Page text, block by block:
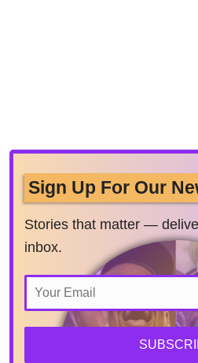
Sign Up For Our
Stories that matter —
inbox.